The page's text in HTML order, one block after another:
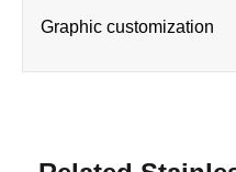
Graphic customization